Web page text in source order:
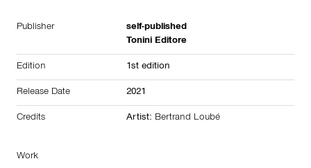
Publisher
self-published
Tonini Editore
Edition 1st edition
Release Date 2021
Credits Artist: Bertrand Loubé
Work